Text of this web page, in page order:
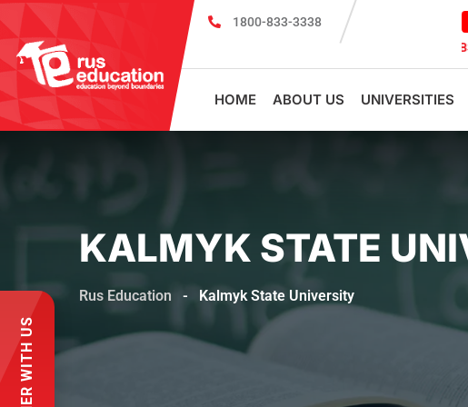
1800-833-3338
MBBS Scholarship cum Admission Test 2026
MBBS in Russia
HOME ABOUT US UNIVERSITIES
KALMYK STATE
Rus Education - Kalmyk State University